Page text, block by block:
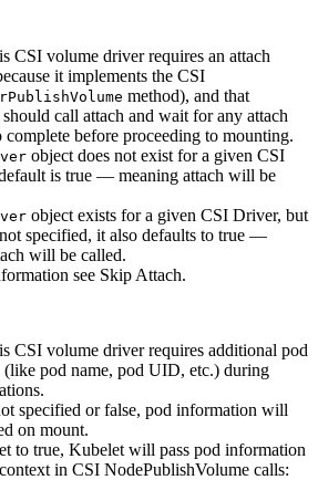
CSI volume driver requires an attach
it implements the CSI
method), and that
call attach and wait for any attach
complete before proceeding to mounting.
object does not exist for a given CSI
is true — meaning attach will be
object exists for a given CSI Driver, but
specified, it also defaults to true —
will be called.
see Skip Attach.
CSI volume driver requires additional pod
pod name, pod UID, etc.) during
specified or false, pod information will
on mount.
to true, Kubelet will pass pod information
in CSI NodePublishVolume calls: